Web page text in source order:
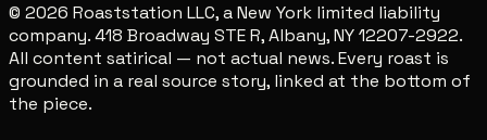
© 2026 Roaststation LLC, a New York limited liability
company. 418 Broadway STE R, Albany, NY 12207-2922.
All content satirical — not actual news. Every roast is
grounded in a real source story, linked at the bottom of
the piece.